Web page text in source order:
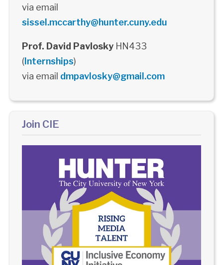
via email
sissel.mccarthy@hunter.cuny.edu
Prof. David PavloskyHN433
(Internships)
via email dmpavlosky@gmail.com
Join CIE